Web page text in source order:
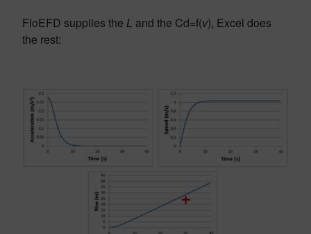
FloEFD supplies the L and the Cd=f(v), Excel does
the rest: